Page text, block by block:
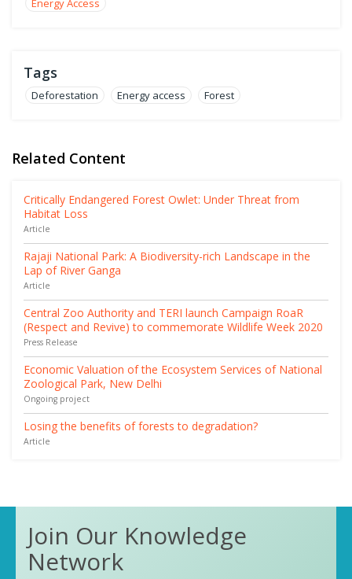
Energy Access
Tags
Deforestation Energy access Forest
Related Content
Critically Endangered Forest Owlet: Under Threat from
Habitat Loss
Article
Rajaji National Park: A Biodiversity-rich Landscape in the
Lap of River Ganga
Article
Central Zoo Authority and TERI launch Campaign RoaR
(Respect and Revive) to commemorate Wildlife Week 2020
Press Release
Economic Valuation of the Ecosystem Services of National
Zoological Park, New Delhi
Ongoing project
Losing the benefits of forests to degradation?
Article
Join Our Knowledge
Network